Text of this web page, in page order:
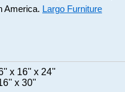
America. Largo Furniture
x 16'' x 24''
x 30"